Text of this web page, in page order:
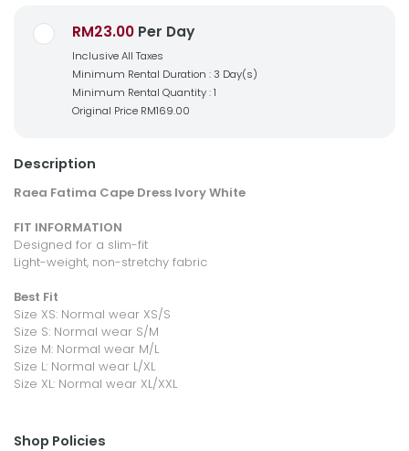
RM23.00 Per Day
Inclusive All Taxes
Minimum Rental Duration : 3 Day(s)
Minimum Rental Quantity : 1
Original Price RM169.00
Description
Raea Fatima Cape Dress Ivory White
FIT INFORMATION
Designed for a slim-fit
Light-weight, non-stretchy fabric
Best Fit
Size XS: Normal wear XS/S
Size S: Normal wear S/M
Size M: Normal wear M/L
Size L: Normal wear L/XL
Size XL: Normal wear XL/XXL
Shop Policies